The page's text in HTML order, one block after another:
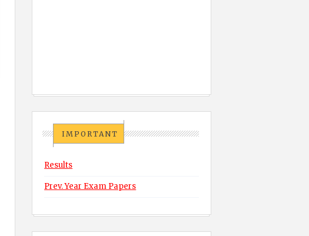
IMPORTANT
Results
Prev. Year Exam Papers